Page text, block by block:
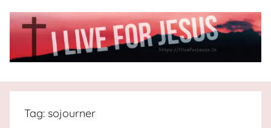
I
Live
Tag: sojourner